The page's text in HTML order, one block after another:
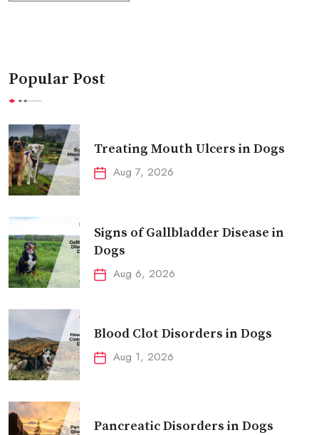
Popular Post
Treating Mouth Ulcers in Dogs
Aug 7, 2026
Signs of Gallbladder Disease in
Dogs
Aug 6, 2026
Blood Clot Disorders in Dogs
Aug 1, 2026
Pancreatic Disorders in Dogs